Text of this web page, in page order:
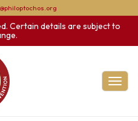
Certain details are subject to